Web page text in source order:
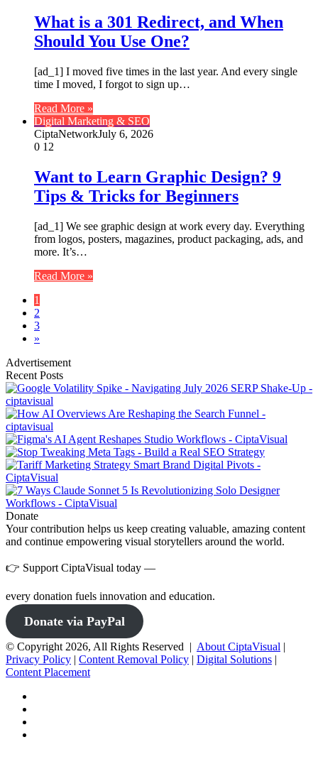
What is a 301 Redirect, and When
Should You Use One?
[ad_1] I moved five times in the last year. And every single
time I moved, I forgot to sign up…
Read More »
Digital Marketing & SEO
CiptaNetworkJuly 6, 2026
0 12
Want to Learn Graphic Design? 9
Tips & Tricks for Beginners
[ad_1] We see graphic design at work every day. Everything
from logos, posters, magazines, product packaging, ads, and
more. It’s…
Read More »
1
2
3
»
Advertisement
Recent Posts
Donate
Your contribution helps us keep creating valuable, amazing content
and continue empowering visual storytellers around the world.
👉 Support CiptaVisual today —
every donation fuels innovation and education.
Donate via PayPal
© Copyright 2026, All Rights Reserved | About CiptaVisual |
Privacy Policy | Content Removal Policy | Digital Solutions |
Content Placement